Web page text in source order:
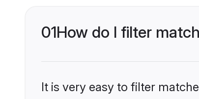
01How do I filter
It is very easy to filter